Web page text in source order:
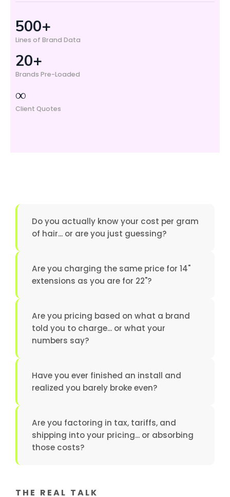
500+
Lines of Brand Data
20+
Brands Pre-Loaded
∞
Client Quotes
Do you actually know your cost per gram
of hair... or are you just guessing?
Are you charging the same price for 14"
extensions as you are for 22"?
Are you pricing based on what a brand
told you to charge... or what your
numbers say?
Have you ever finished an install and
realized you barely broke even?
Are you factoring in tax, tariffs, and
shipping into your pricing... or absorbing
those costs?
THE REAL TALK